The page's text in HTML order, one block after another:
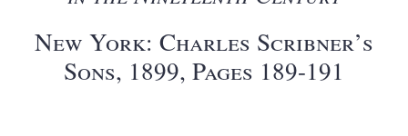
New York: Charles Scribner’s
Sons, 1899, Pages 189-191